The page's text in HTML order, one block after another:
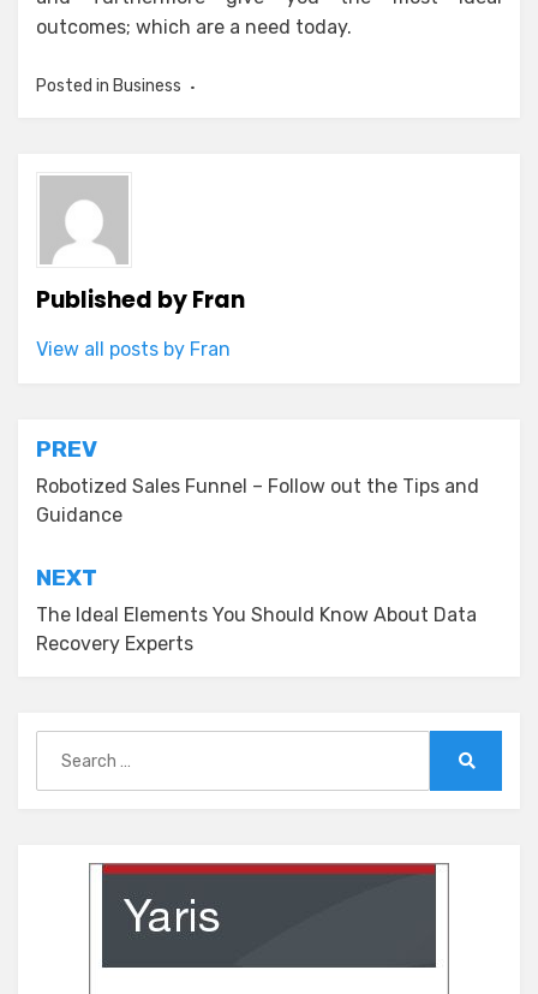
outcomes; which are a need today.
Posted in Business
Published byFran
View all posts by Fran
Post
navigation
PREV
Robotized Sales Funnel – Follow out the Tips and
Guidance
NEXT
The Ideal Elements You Should Know About Data
Recovery Experts
for: